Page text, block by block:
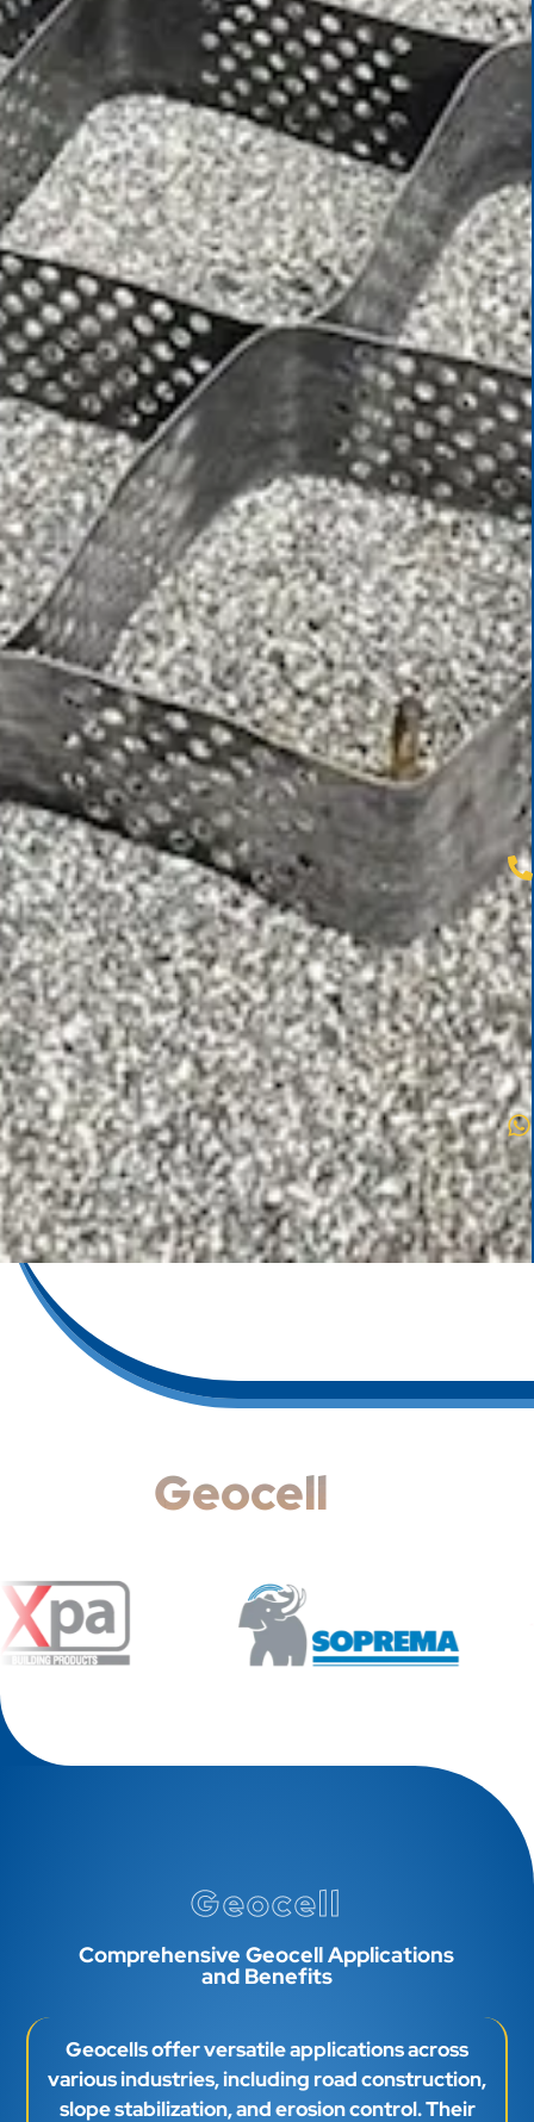
Geocell
Geocell
Comprehensive Geocell Applications
and Benefits
Geocells offer versatile applications across
various industries, including road construction,
slope stabilization, and erosion control. Their